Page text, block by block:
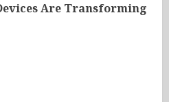
Are Transforming